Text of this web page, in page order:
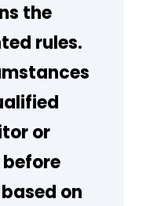
the
rules.
or
on